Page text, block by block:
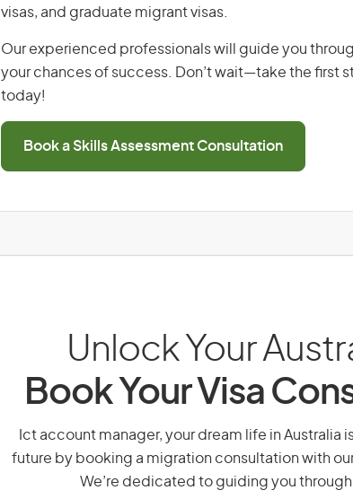
visas, and graduate migrant visas.
Our experienced professionals will guide you
your chances of success. Don’t wait—take the first
today!
Book a Skills Assessment Consultation
Unlock Your
Book Your Visa
Ict account manager, your dream life in Australia
future by booking a migration consultation with
We’re dedicated to guiding you